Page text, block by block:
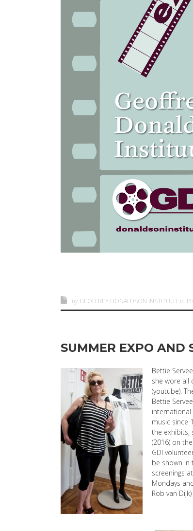
by GEOFFREY DONALDSON INSTITUUT in
SUMMER EXPO AND
Bettie
she wore all
(youtube).
Bettie
international
music since
the exhibits,
(2016) on
GDI
be shown in
screenings
Mondays
Rob van Dijk)